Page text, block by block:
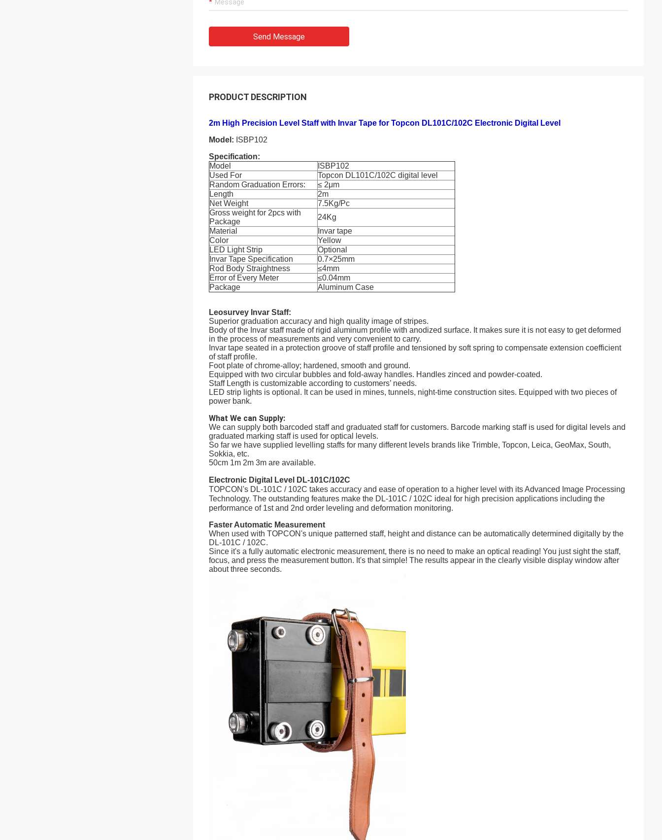
Send Message
PRODUCT DESCRIPTION
2m High Precision Level Staff with Invar Tape for Topcon DL101C/102C Electronic Digital Level
Model: ISBP102
Specification:
Model
ISBP102
Used For
Topcon DL101C/102C digital level
Random Graduation Errors:
≤ 2μm
Length
2m
Net Weight
7.5Kg/Pc
Gross weight for 2pcs with
Package
24Kg
Material
Invar tape
Color
Yellow
LED Light Strip
Optional
Invar Tape Specification
0.7×25mm
Rod Body Straightness
≤4mm
Error of Every Meter
≤0.04mm
Package
Aluminum Case
Leosurvey Invar Staff:
Superior graduation accuracy and high quality image of stripes.
Body of the Invar staff made of rigid aluminum profile with anodized surface. It makes sure it is not easy to get deformed
in the process of measurements and very convenient to carry.
Invar tape seated in a protection groove of staff profile and tensioned by soft spring to compensate extension coefficient
of staff profile.
Foot plate of chrome-alloy; hardened, smooth and ground.
Equipped with two circular bubbles and fold-away handles. Handles zinced and powder-coated.
Staff Length is customizable according to customers’ needs.
LED strip lights is optional. It can be used in mines, tunnels, night-time construction sites. Equipped with two pieces of
power bank.
What We can Supply:
We can supply both barcoded staff and graduated staff for customers. Barcode marking staff is used for digital levels and
graduated marking staff is used for optical levels.
So far we have supplied levelling staffs for many different levels brands like Trimble, Topcon, Leica, GeoMax, South,
Sokkia, etc.
50cm 1m 2m 3m are available.
Electronic Digital Level DL-101C/102C
TOPCON's DL-101C / 102C takes accuracy and ease of operation to a higher level with its Advanced Image Processing
Technology. The outstanding features make the DL-101C / 102C ideal for high precision applications including the
performance of 1st and 2nd order leveling and deformation monitoring.
Faster Automatic Measurement
When used with TOPCON's unique patterned staff, height and distance can be automatically determined digitally by the
DL-101C / 102C.
Since it's a fully automatic electronic measurement, there is no need to make an optical reading! You just sight the staff,
focus, and press the measurement button. It's that simple! The results appear in the clearly visible display window after
about three seconds.